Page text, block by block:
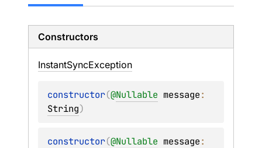
Constructors
InstantSyncException
constructor(@Nullable message
String)
constructor(@Nullable message